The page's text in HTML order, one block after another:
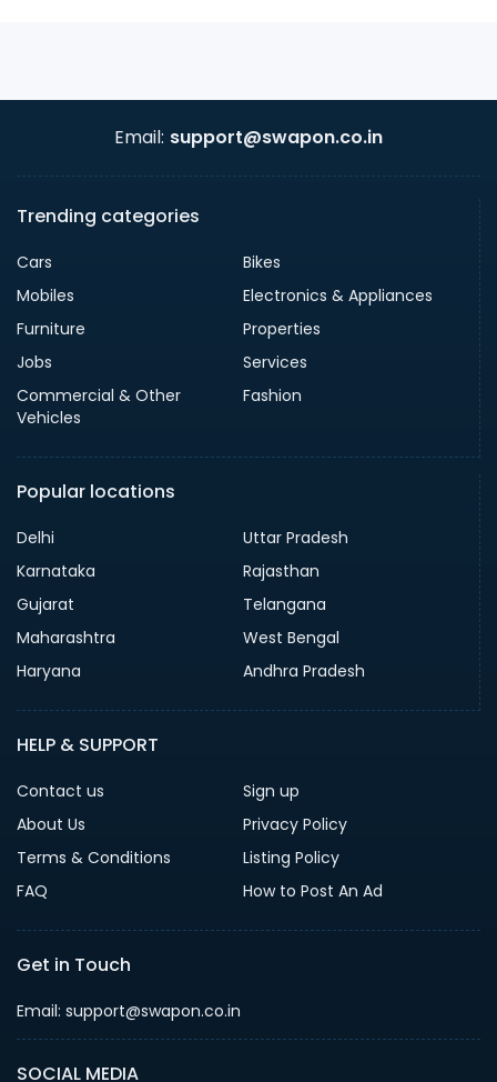
Email: support@swapon.co.in
Trending categories
Cars
Bikes
Mobiles
Electronics & Appliances
Furniture
Properties
Jobs
Services
Commercial & Other
Vehicles
Fashion
Popular locations
Delhi
Uttar Pradesh
Karnataka
Rajasthan
Gujarat
Telangana
Maharashtra
West Bengal
Haryana
Andhra Pradesh
HELP & SUPPORT
Contact us
Sign up
About Us
Privacy Policy
Terms & Conditions
Listing Policy
FAQ
How to Post An Ad
Get in Touch
Email: support@swapon.co.in
SOCIAL MEDIA